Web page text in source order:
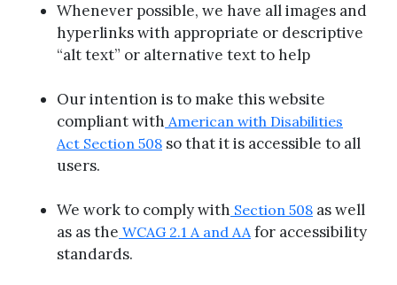
Whenever possible, we have all images and
hyperlinks with appropriate or descriptive
“alt text” or alternative text to help
Our intention is to make this website
compliant with American with Disabilities
Act Section 508 so that it is accessible to all
users.
We work to comply with Section 508 as well
as as the WCAG 2.1 A and AAfor accessibility
standards.